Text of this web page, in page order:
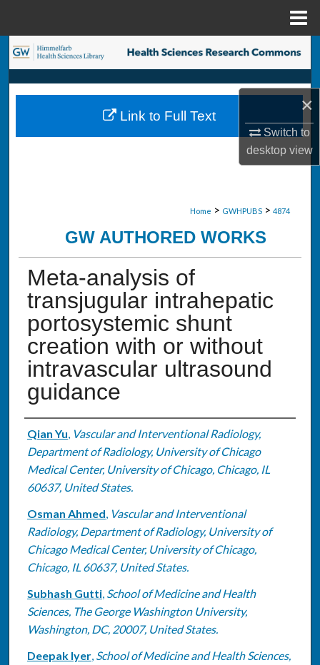
×
Switch to
desktopview
Search
Browse Collections
My Account
Home > GWHPUBS > 4874
GW AUTHORED WORKS
Meta-analysis of
transjugular intrahepatic
portosystemic shunt
creation with or without
intravascular ultrasound
guidance
Authors
Qian Yu, Vascular and Interventional Radiology,
Department of Radiology, University of Chicago
Medical Center, University of Chicago, Chicago, IL
60637, United States.
Osman Ahmed, Vascular and Interventional
Radiology, Department of Radiology, University of
Chicago Medical Center, University of Chicago,
Chicago, IL 60637, United States.
Subhash Gutti, School of Medicine and Health
Sciences, The George Washington University,
Washington, DC, 20007, United States.
Deepak Iyer, School of Medicine and Health Sciences,
Link to Full Text